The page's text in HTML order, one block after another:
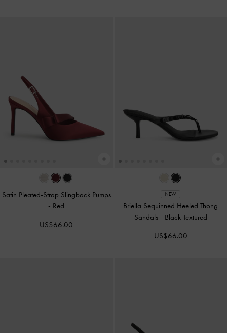
Satin Pleated-Strap Slingback Pumps
- Red
US$66.00
NEW
Briella Sequinned Heeled Thong
Sandals - Black Textured
US$66.00